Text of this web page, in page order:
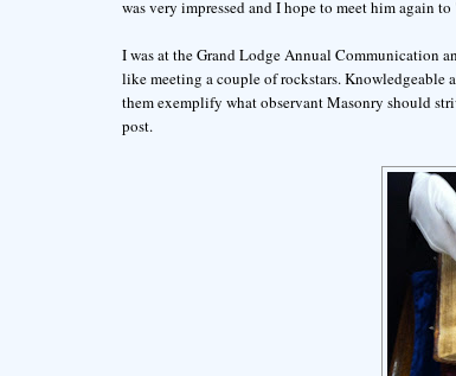
was very impressed and I hope to meet him again
I was at the Grand Lodge Annual Communication
like meeting a couple of rockstars. Knowledgeable
them exemplify what observant Masonry should
post.